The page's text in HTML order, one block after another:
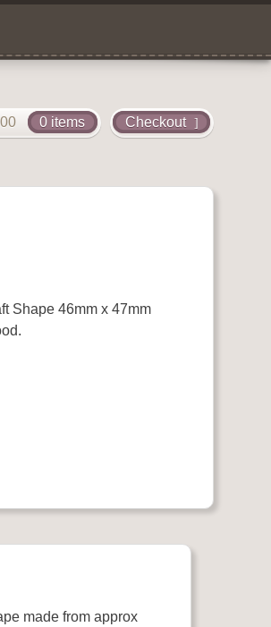
Checkout
0 items
Shape 46mm x 47mm
made from approx